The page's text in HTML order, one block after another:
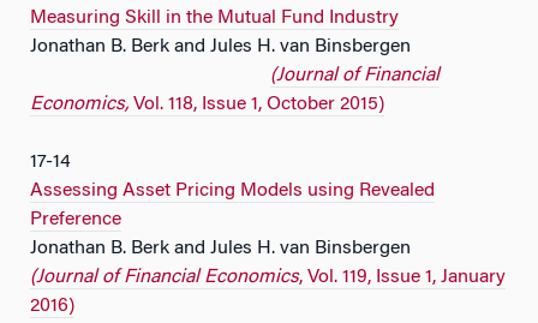
Measuring Skill in the Mutual Fund Industry
Jonathan B. Berk and Jules H. van Binsbergen
(Journal of Financial
Economics, Vol. 118, Issue 1, October 2015)
17-14
Assessing Asset Pricing Models using Revealed
Preference
Jonathan B. Berk and Jules H. van Binsbergen
(Journal of Financial Economics, Vol. 119, Issue 1, January
2016)